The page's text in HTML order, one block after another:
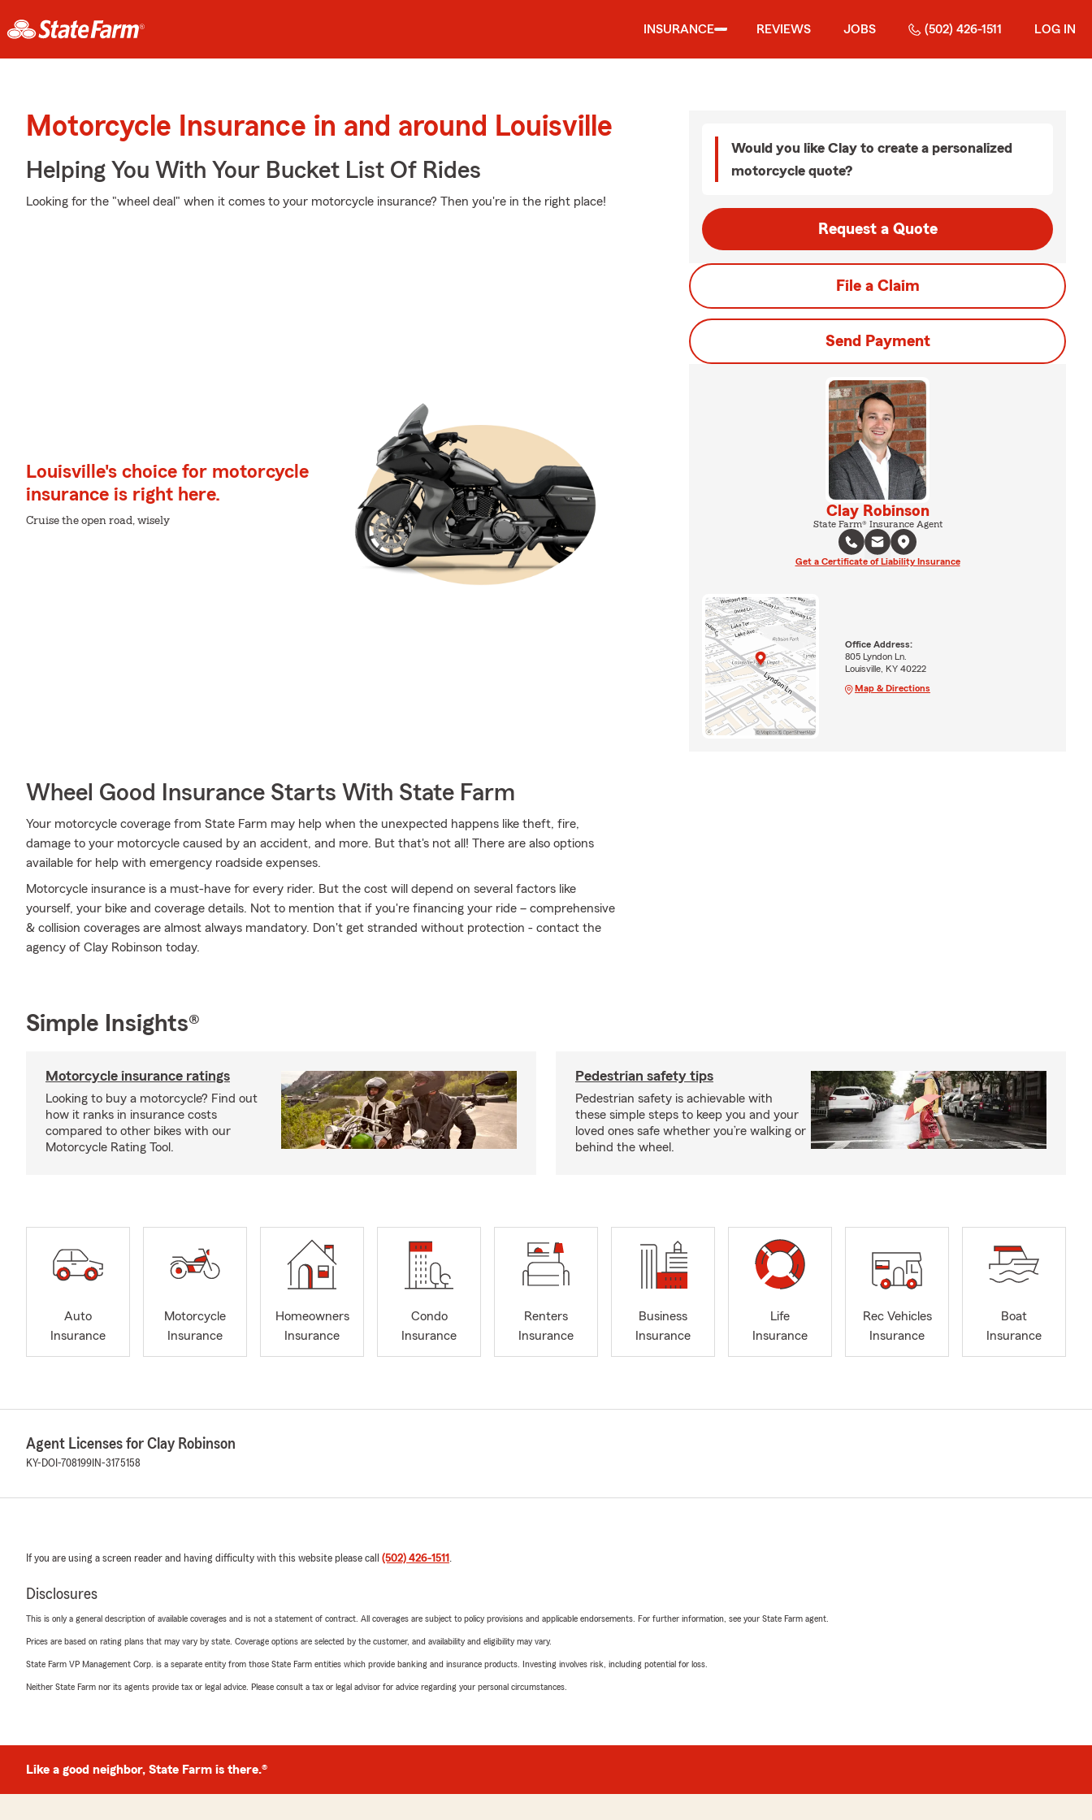
INSURANCE REVIEWS JOBS (502) 426-1511 LOG IN
Motorcycle Insurance in and around Louisville
Helping You With Your Bucket List Of Rides
Looking for the "wheel deal" when it comes to your motorcycle insurance? Then you're in the right place!
Louisville's choice for motorcycle
insurance is right here.
Cruise the open road, wisely
Wheel Good Insurance Starts With State Farm
Your motorcycle coverage from State Farm may help when the unexpected happens like theft, fire,
damage to your motorcycle caused by an accident, and more. But that's not all! There are also options
available for help with emergency roadside expenses.
Motorcycle insurance is a must-have for every rider. But the cost will depend on several factors like
yourself, your bike and coverage details. Not to mention that if you're financing your ride – comprehensive
& collision coverages are almost always mandatory. Don't get stranded without protection - contact the
agency of Clay Robinson today.
Would you like Clay to create a personalized
motorcycle quote?
Request a Quote
File a Claim
Send Payment
Clay Robinson
State Farm® Insurance Agent
Get a Certificate of Liability Insurance
Office Address:
805 Lyndon Ln.
Louisville, KY 40222
Map & Directions
Simple Insights®
Motorcycle insurance ratings
Looking to buy a motorcycle? Find out
how it ranks in insurance costs
compared to other bikes with our
Motorcycle Rating Tool.
Pedestrian safety tips
Pedestrian safety is achievable with
these simple steps to keep you and your
loved ones safe whether you’re walking or
behind the wheel.
Auto
Insurance
Motorcycle
Insurance
Homeowners
Insurance
Condo
Insurance
Renters
Insurance
Business
Insurance
Life
Insurance
Rec Vehicles
Insurance
Boat
Insurance
Agent Licenses for Clay Robinson
KY-DOI-708199 IN-3175158
If you are using a screen reader and having difficulty with this website please call (502) 426-1511 .
Disclosures
This is only a general description of available coverages and is not a statement of contract. All coverages are subject to policy provisions and applicable endorsements. For further information, see your State Farm agent.
Prices are based on rating plans that may vary by state. Coverage options are selected by the customer, and availability and eligibility may vary.
State Farm VP Management Corp. is a separate entity from those State Farm entities which provide banking and insurance products. Investing involves risk, including potential for loss.
Neither State Farm nor its agents provide tax or legal advice. Please consult a tax or legal advisor for advice regarding your personal circumstances.
Like a good neighbor, State Farm is there.®